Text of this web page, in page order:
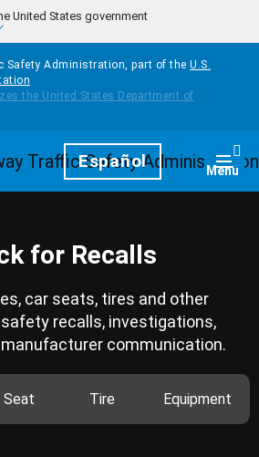
United States government
Safety Administration, part of the U.S.
HomepageEspañol Menu
for Recalls
car seats, tires and other
recalls, investigations,
communication.
Seat Tire Equipment